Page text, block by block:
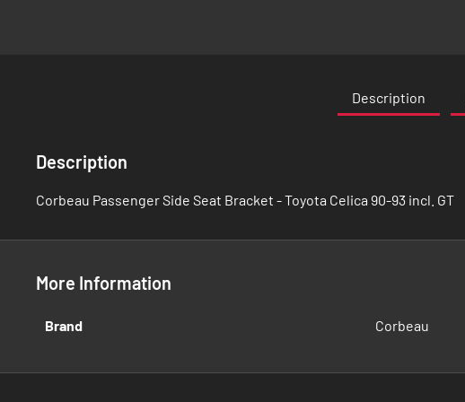
the
gallery
Description
Description
Corbeau Passenger Side Seat Bracket - Toyota Celica 90-93 incl. GT
More Information
More
Brand Corbeau